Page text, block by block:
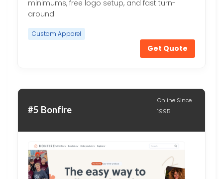
minimums, free logo setup, and fast turn-
around.
Custom Apparel
Get Quote
#5 Bonfire
Online Since
1995